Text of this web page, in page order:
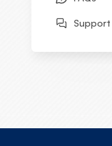
Support